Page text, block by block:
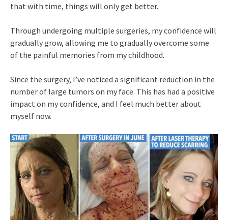
that with time, things will only get better.
Through undergoing multiple surgeries, my confidence will
gradually grow, allowing me to gradually overcome some
of the painful memories from my childhood.
Since the surgery, I’ve noticed a significant reduction in the
number of large tumors on my face. This has had a positive
impact on my confidence, and I feel much better about
myself now.